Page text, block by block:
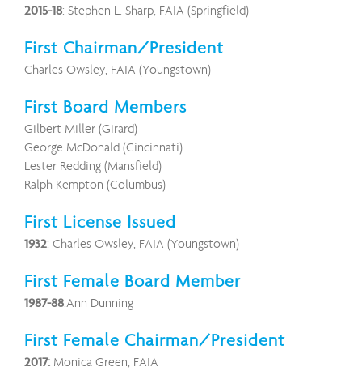
2015-18: Stephen L. Sharp, FAIA (Springfield)
First Chairman/President
Charles Owsley, FAIA (Youngstown)
First Board Members
Gilbert Miller (Girard)
George McDonald (Cincinnati)
Lester Redding (Mansfield)
Ralph Kempton (Columbus)
First License Issued
1932: Charles Owsley, FAIA (Youngstown)
First Female Board Member
1987-88:Ann Dunning
First Female Chairman/President
2017: Monica Green, FAIA